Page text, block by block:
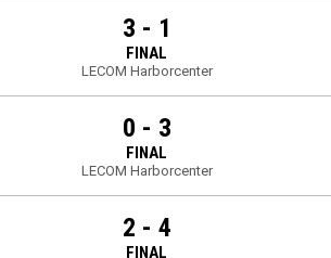
3 - 1
FINAL
LECOM Harborcenter
0 - 3
FINAL
LECOM Harborcenter
2 - 4
FINAL